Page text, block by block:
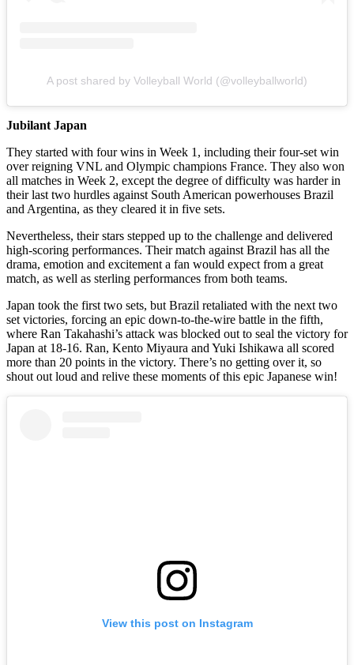
A post shared by Volleyball World (@volleyballworld)
Jubilant Japan
They started with four wins in Week 1, including their four-set win
over reigning VNL and Olympic champions France. They also won
all matches in Week 2, except the degree of difficulty was harder in
their last two hurdles against South American powerhouses Brazil
and Argentina, as they cleared it in five sets.
Nevertheless, their stars stepped up to the challenge and delivered
high-scoring performances. Their match against Brazil has all the
drama, emotion and excitement a fan would expect from a great
match, as well as sterling performances from both teams.
Japan took the first two sets, but Brazil retaliated with the next two
set victories, forcing an epic down-to-the-wire battle in the fifth,
where Ran Takahashi’s attack was blocked out to seal the victory for
Japan at 18-16. Ran, Kento Miyaura and Yuki Ishikawa all scored
more than 20 points in the victory. There’s no getting over it, so
shout out loud and relive these moments of this epic Japanese win!
View this post on Instagram